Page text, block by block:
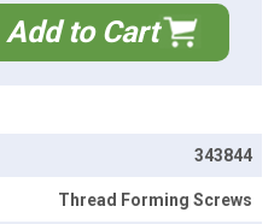
Add to Cart
343844
Thread Forming Screws